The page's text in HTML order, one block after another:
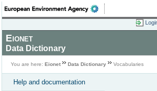
Eionet
Data Dictionary
You are here: Eionet Data Dictionary Vocabularies
Help and documentation